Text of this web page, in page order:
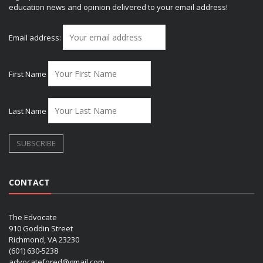
education news and opinion delivered to your email address!
Email address:
First Name
Last Name
CONTACT
The Edvocate
910 Goddin Street
Richmond, VA 23230
(601) 630-5238